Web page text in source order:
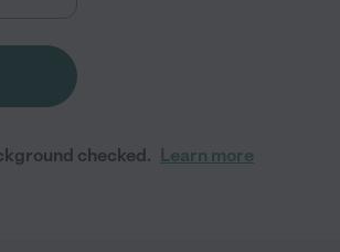
checked. Learn more